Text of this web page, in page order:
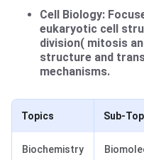
Cell Biology:
eukaryotic cell
division( mitosis
structure and
mechanisms.
Topics Sub-
Biochemistry